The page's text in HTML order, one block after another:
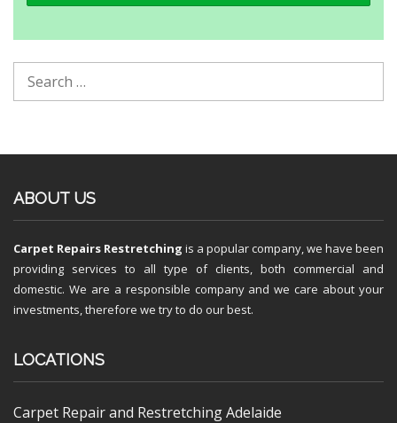
ABOUT US
Carpet Repairs Restretching is a popular company, we have been
providing services to all type of clients, both commercial and
domestic. We are a responsible company and we care about your
investments, therefore we try to do our best.
LOCATIONS
Carpet Repair and Restretching Adelaide